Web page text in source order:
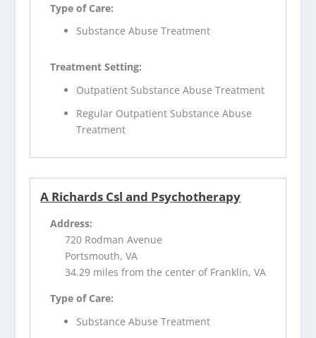
Type of Care:
Substance Abuse Treatment
Treatment Setting:
Outpatient Substance Abuse Treatment
Regular Outpatient Substance Abuse
Treatment
A Richards Csl and Psychotherapy
Address:
720 Rodman Avenue
Portsmouth, VA
34.29 miles from the center of Franklin, VA
Type of Care:
Substance Abuse Treatment